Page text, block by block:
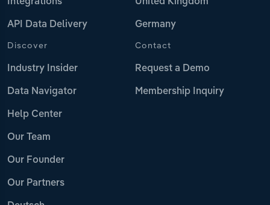
API Data Delivery Germany
Discover
Industry Insider
Data Navigator
Help Center
Our Team
Our Founder
Our Partners
Contact
Request a Demo
Membership Inquiry